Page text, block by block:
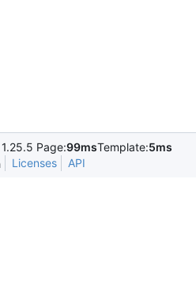
Page:99msTemplate:5ms
Licenses API